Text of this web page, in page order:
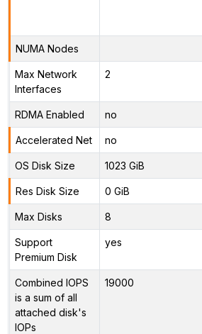
NUMA Nodes
Max Network
Interfaces
2
RDMA Enabled no
Accelerated Net no
OS Disk Size 1023 GiB
Res Disk Size 0 GiB
Max Disks 8
Support
Premium Disk
yes
Combined IOPS
is a sum of all
attached disk's
IOPs
19000